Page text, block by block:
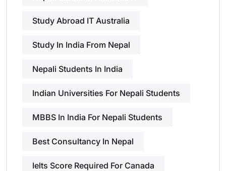
Study Abroad IT Australia
Study In India From Nepal
Nepali Students In India
Indian Universities For Nepali Students
MBBS In India For Nepali Students
Best Consultancy In Nepal
Ielts Score Required For Canada